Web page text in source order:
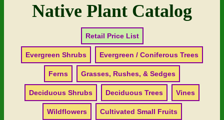
Native Plant Catalog
Retail Price List
Evergreen Shrubs Evergreen / Coniferous Trees
Ferns Grasses, Rushes, & Sedges
Deciduous Shrubs Deciduous Trees Vines
Wildflowers Cultivated Small Fruits